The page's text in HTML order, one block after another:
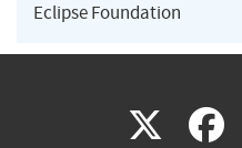
Eclipse Foundation
X(link